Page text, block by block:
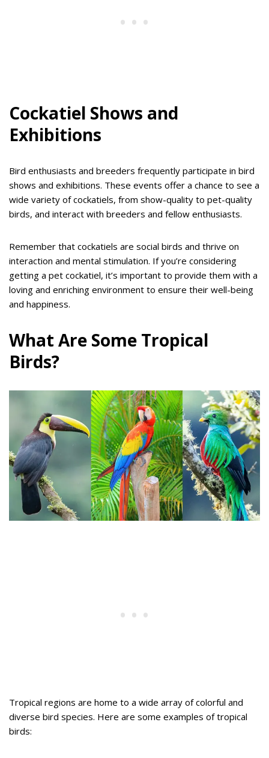
Cockatiel Shows and
Exhibitions
Bird enthusiasts and breeders frequently participate in bird
shows and exhibitions. These events offer a chance to see a
wide variety of cockatiels, from show-quality to pet-quality
birds, and interact with breeders and fellow enthusiasts.
Remember that cockatiels are social birds and thrive on
interaction and mental stimulation. If you’re considering
getting a pet cockatiel, it’s important to provide them with a
loving and enriching environment to ensure their well-being
and happiness.
What Are Some Tropical
Birds?
Tropical regions are home to a wide array of colorful and
diverse bird species. Here are some examples of tropical
birds: